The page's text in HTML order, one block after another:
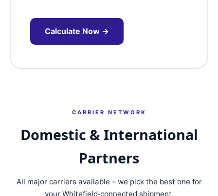
Calculate Now →
CARRIER NETWORK
Domestic & International
Partners
All major carriers available – we pick the best one for
your Whitefield‑connected shipment.